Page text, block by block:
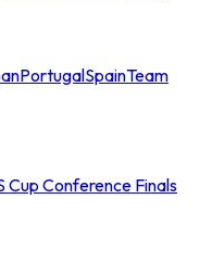
PortugalSpainTeam
Cup Conference Finals